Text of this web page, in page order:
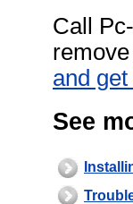
Call
and
See